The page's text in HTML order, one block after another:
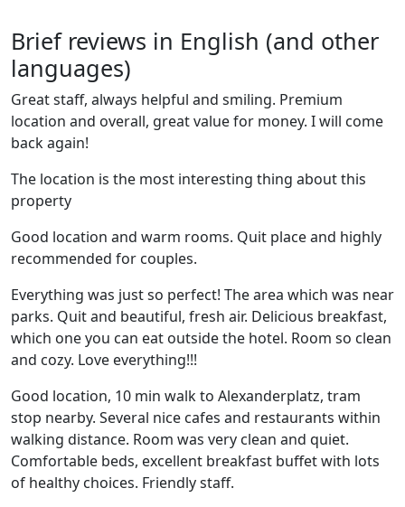
Brief reviews in English (and other
languages)
Great staff, always helpful and smiling. Premium
location and overall, great value for money. I will come
back again!
The location is the most interesting thing about this
property
Good location and warm rooms. Quit place and highly
recommended for couples.
Everything was just so perfect! The area which was near
parks. Quit and beautiful, fresh air. Delicious breakfast,
which one you can eat outside the hotel. Room so clean
and cozy. Love everything!!!
Good location, 10 min walk to Alexanderplatz, tram
stop nearby. Several nice cafes and restaurants within
walking distance. Room was very clean and quiet.
Comfortable beds, excellent breakfast buffet with lots
of healthy choices. Friendly staff.